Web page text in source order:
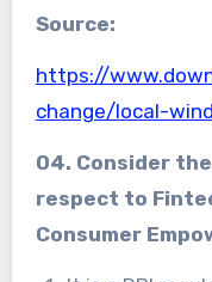
Source:
https://
change/local-
04. Consider
respect to
Consumer